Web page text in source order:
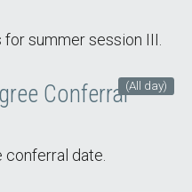
summer session III.
(All day)
Conferral
date.